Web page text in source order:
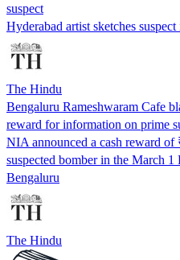
suspect
Hyderabad artist sketches
The Hindu
Bengaluru Rameshwaram Cafe
reward for information on prime
NIA announced a cash reward
suspected bomber in the March 1
Bengaluru
The Hindu